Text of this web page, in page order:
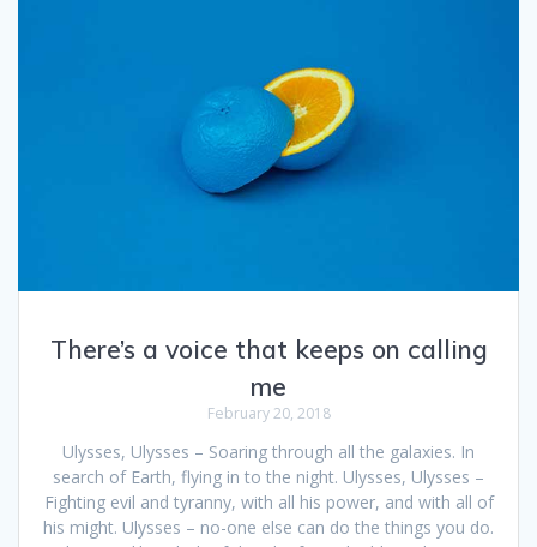
There’s a voice that keeps on calling
me
February 20, 2018
Ulysses, Ulysses – Soaring through all the galaxies. In
search of Earth, flying in to the night. Ulysses, Ulysses –
Fighting evil and tyranny, with all his power, and with all of
his might. Ulysses – no-one else can do the things you do.